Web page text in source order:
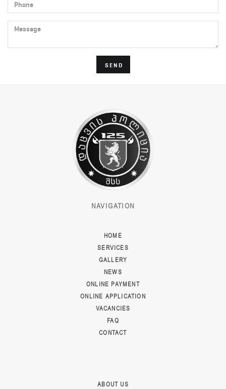
SEND
NAVIGATION
HOME
SERVICES
GALLERY
NEWS
ONLINE PAYMENT
ONLINE APPLICATION
VACANCIES
FAQ
CONTACT
ABOUT US